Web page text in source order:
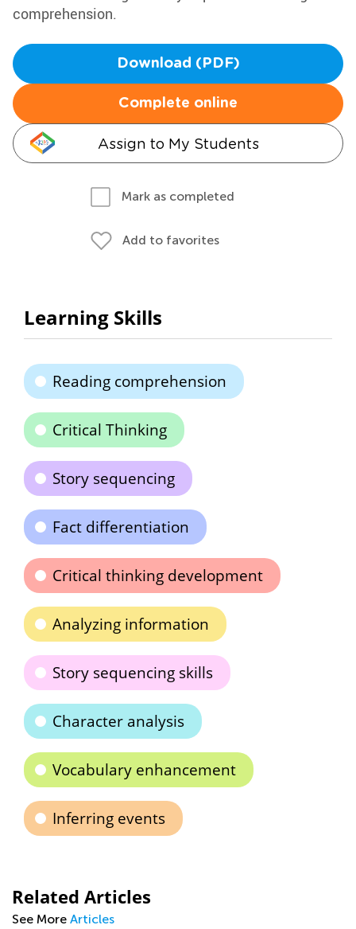
comprehension.
Download (PDF)
Complete online
Assign to My Students
Mark as completed
Add to favorites
Learning Skills
Reading comprehension
Critical Thinking
Story sequencing
Fact differentiation
Critical thinking development
Analyzing information
Story sequencing skills
Character analysis
Vocabulary enhancement
Inferring events
Related Articles
See More Articles